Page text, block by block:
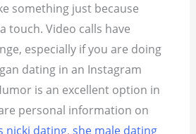
something just because
touch. Video calls have
especially if you are doing
dating in an Instagram
is an excellent option in
personal information on
nicki dating,she male dating